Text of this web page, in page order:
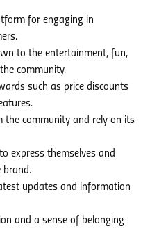
for engaging in
to the entertainment, fun,
community.
such as price discounts
the community and rely on its
express themselves and
brand.
updates and information
and a sense of belonging